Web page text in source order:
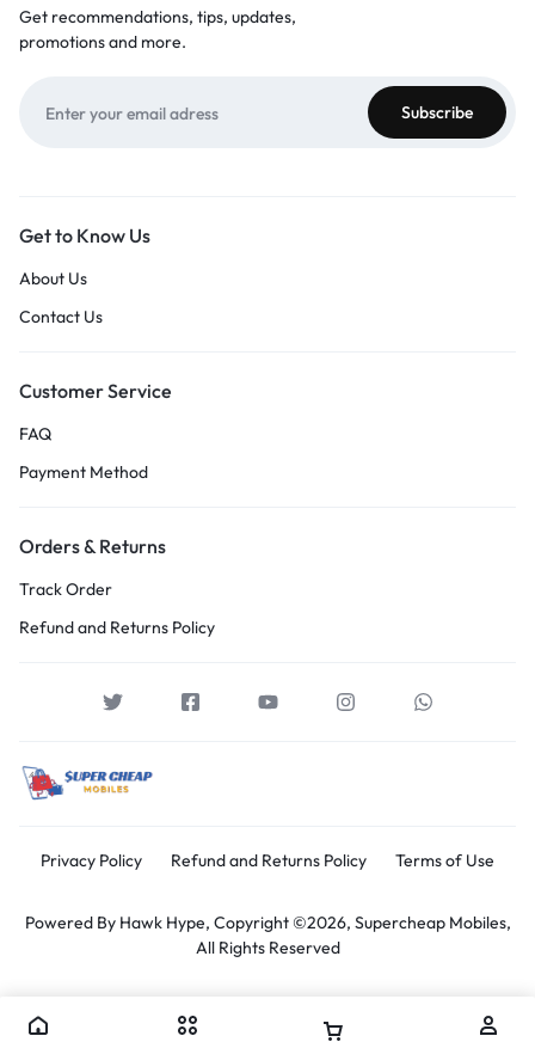
Get recommendations, tips, updates,
promotions and more.
Get to Know Us
About Us
Contact Us
Customer Service
FAQ
Payment Method
Orders & Returns
Track Order
Refund and Returns Policy
Privacy Policy Refund and Returns Policy Terms of Use
Powered By Hawk Hype, Copyright ©2026, Supercheap Mobiles,
All Rights Reserved